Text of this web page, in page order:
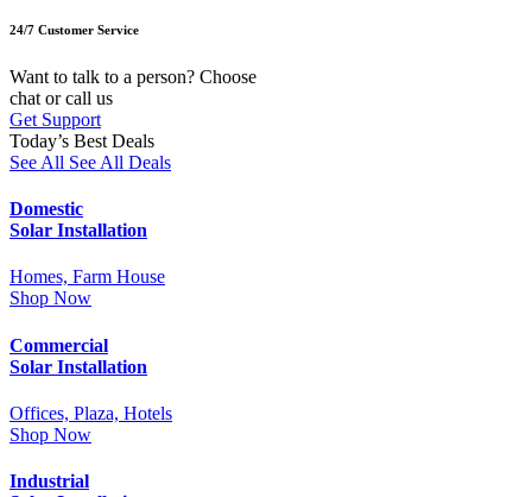
24/7 Customer Service
Want to talk to a person? Choose
chat or call us
Get Support
Today’s Best Deals
See All See All Deals
Domestic
Solar Installation
Homes, Farm House
Shop Now
Commercial
Solar Installation
Offices, Plaza, Hotels
Shop Now
Industrial